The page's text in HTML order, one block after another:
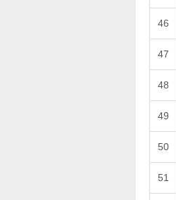
46
47
48
49
50
51